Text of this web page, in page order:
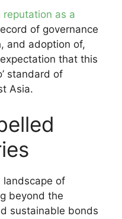
reputation as a
of governance
and adoption of,
that this
standard of
Asia.
landscape of
beyond the
sustainable bonds